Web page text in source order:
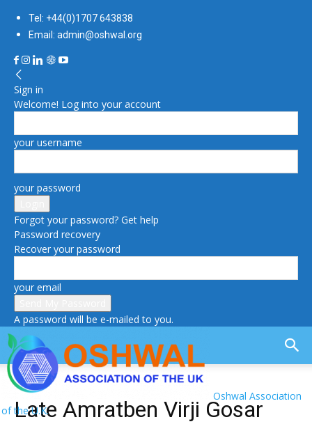
Tel: +44(0)1707 643838
Email: admin@oshwal.org
Sign in
Welcome! Log into your account
your username
your password
Forgot your password? Get help
Password recovery
Recover your password
your email
A password will be e-mailed to you.
Oshwal Association
of the U.K.
Late Amratben Virji Gosar